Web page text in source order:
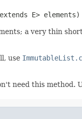
E> elements)
a very thin
use
need this method.